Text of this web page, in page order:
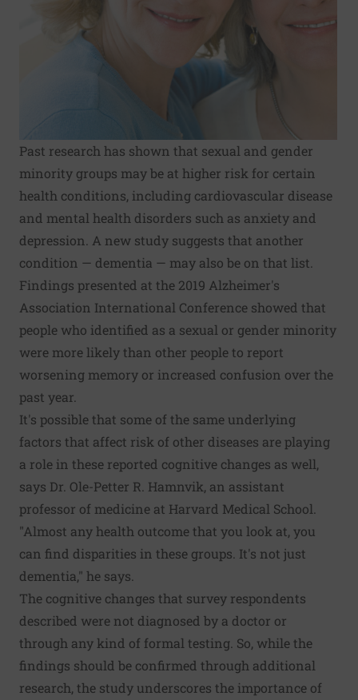
Past research has shown that sexual and gender
minority groups may be at higher risk for certain
health conditions, including cardiovascular disease
and mental health disorders such as anxiety and
depression. A new study suggests that another
condition — dementia — may also be on that list.
Findings presented at the 2019 Alzheimer's
Association International Conference showed that
people who identified as a sexual or gender minority
were more likely than other people to report
worsening memory or increased confusion over the
past year.
It's possible that some of the same underlying
factors that affect risk of other diseases are playing
a role in these reported cognitive changes as well,
says Dr. Ole-Petter R. Hamnvik, an assistant
professor of medicine at Harvard Medical School.
"Almost any health outcome that you look at, you
can find disparities in these groups. It's not just
dementia," he says.
The cognitive changes that survey respondents
described were not diagnosed by a doctor or
through any kind of formal testing. So, while the
findings should be confirmed through additional
research, the study underscores the importance of